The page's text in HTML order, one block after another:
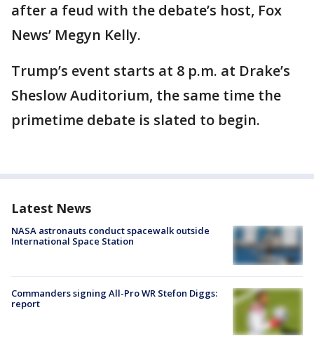
after a feud with the debate’s host, Fox
News’ Megyn Kelly.
Trump’s event starts at 8 p.m. at Drake’s
Sheslow Auditorium, the same time the
primetime debate is slated to begin.
Latest News
NASA astronauts conduct spacewalk outside
International Space Station
Commanders signing All-Pro WR Stefon Diggs:
report